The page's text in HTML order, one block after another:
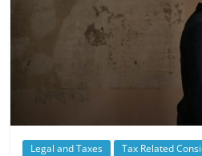
Legal and Taxes Tax Related